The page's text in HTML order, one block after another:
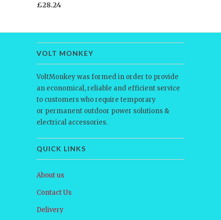
£28.24
VOLT MONKEY
VoltMonkey was formed in order to provide
an economical, reliable and efficient service
to customers who require temporary
or permanent outdoor power solutions &
electrical accessories.
QUICK LINKS
About us
Contact Us
Delivery